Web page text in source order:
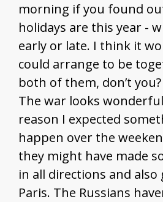
morning if you found
holidays are this year -
early or late. I think it
could arrange to be
both of them, don’t you?
The war looks
reason I expected
happen over the
they might have made
in all directions and also
Paris. The Russians